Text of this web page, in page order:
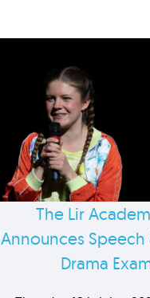
The Lir
Announces Speech
Drama